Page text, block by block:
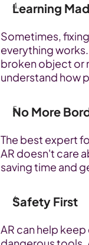
Learning
Sometimes,
everything
broken object or
understand how
No More
The best expert
AR doesn't care
saving time and
Safety First
AR can help